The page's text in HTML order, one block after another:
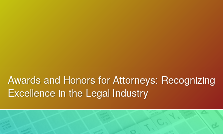
Awards and Honors for Attorneys: Recognizing
Excellence in the Legal Industry